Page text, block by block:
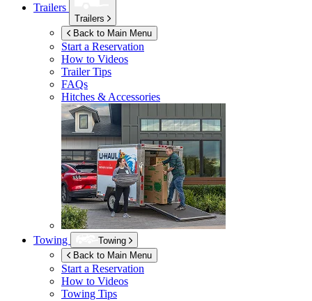
Trailers
Trailers
Back to Main Menu
Start a Reservation
How to Videos
Trailer Tips
FAQs
Hitches & Accessories
Towing
Towing
Back to Main Menu
Start a Reservation
How to Videos
Towing Tips